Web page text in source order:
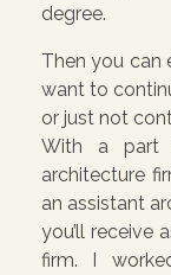
degree.
Then you can
want to
or just not
With a part
architecture
an assistant
you’ll receive
firm. I